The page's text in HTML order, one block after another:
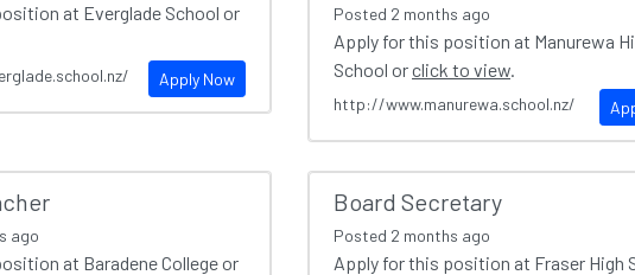
at Everglade School or
Apply Now
Posted 2 months ago
Apply for this position at Manurewa
School orclick to view.
http://www.manurewa.school.nz/
ago
at Baradene College or
Board Secretary
Posted 2 months ago
Apply for this position at Fraser High